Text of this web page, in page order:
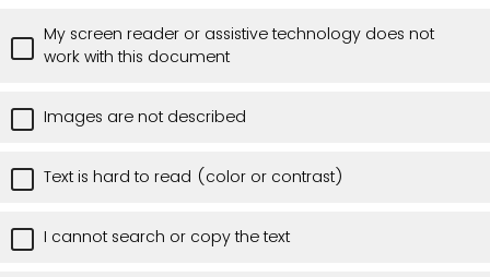
My screen reader or assistive technology does not
work with this document
Images are not described
Text is hard to read (color or contrast)
I cannot search or copy the text